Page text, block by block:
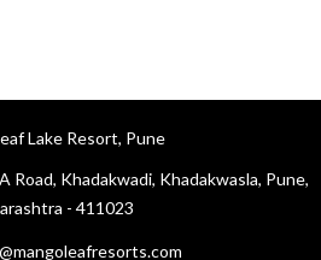
Lake Resort, Pune
Road, Khadakwadi, Khadakwasla, Pune,
- 411023